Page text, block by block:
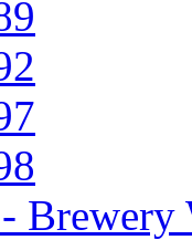
Brewery